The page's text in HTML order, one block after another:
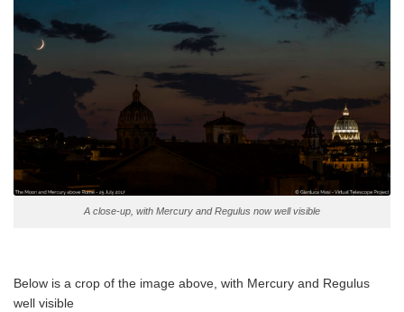
A close-up, with Mercury and Regulus now well visible
Below is a crop of the image above, with Mercury and Regulus
well visible